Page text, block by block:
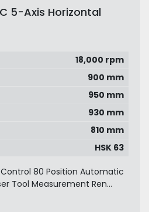
5-Axis Horizontal
18,000 rpm
900 mm
950 mm
930 mm
810 mm
HSK 63
Control 80 Position Automatic
Tool Measurement Ren...